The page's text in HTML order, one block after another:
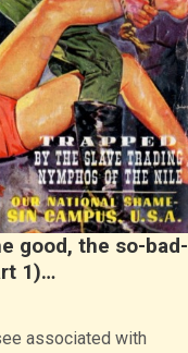
good, the so-bad-
1)…
associated with